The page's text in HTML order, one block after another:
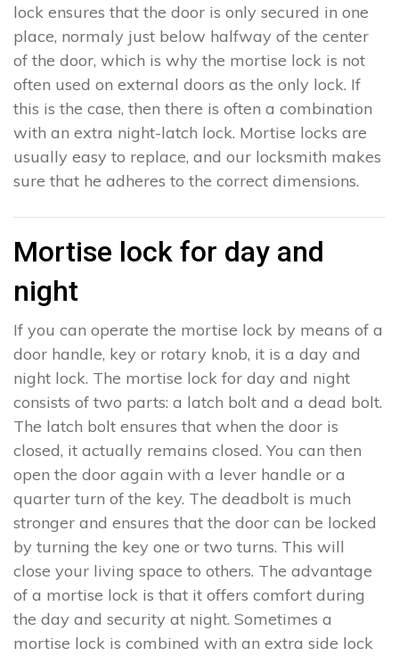
lock ensures that the door is only secured in one
place, normaly just below halfway of the center
of the door, which is why the mortise lock is not
often used on external doors as the only lock. If
this is the case, then there is often a combination
with an extra night-latch lock. Mortise locks are
usually easy to replace, and our locksmith makes
sure that he adheres to the correct dimensions.
Mortise lock for day and
night
If you can operate the mortise lock by means of a
door handle, key or rotary knob, it is a day and
night lock. The mortise lock for day and night
consists of two parts: a latch bolt and a dead bolt.
The latch bolt ensures that when the door is
closed, it actually remains closed. You can then
open the door again with a lever handle or a
quarter turn of the key. The deadbolt is much
stronger and ensures that the door can be locked
by turning the key one or two turns. This will
close your living space to others. The advantage
of a mortise lock is that it offers comfort during
the day and security at night. Sometimes a
mortise lock is combined with an extra side lock